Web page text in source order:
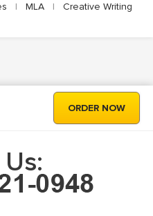
| MLA |
Creative Writing
ORDER NOW